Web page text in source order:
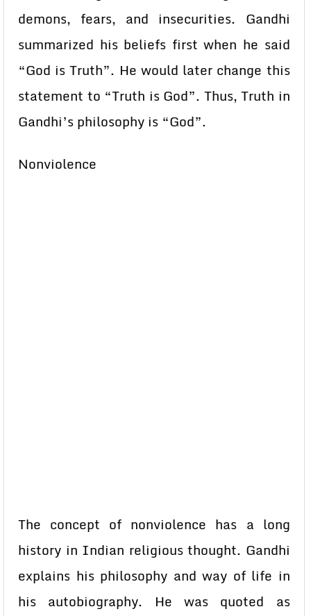
demons, fears, and insecurities. Gandhi
summarized his beliefs first when he said
“God is Truth”. He would later change this
statement to “Truth is God”. Thus, Truth in
Gandhi’s philosophy is “God”.
Nonviolence
The concept of nonviolence has a long
history in Indian religious thought. Gandhi
explains his philosophy and way of life in
his autobiography. He was quoted as